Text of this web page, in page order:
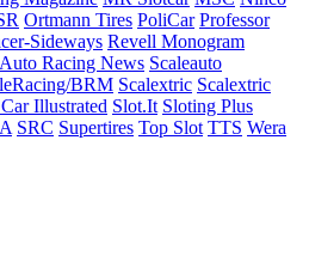
Ortmann Tires PoliCar Professor
Sideways Revell Monogram
Racing News Scaleauto
BRM Scalextric Scalextric
Illustrated Slot.It Sloting Plus
SRC Supertires Top Slot TTS Wera